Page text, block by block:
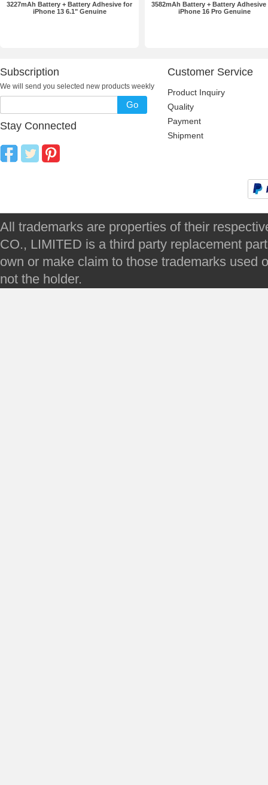
3227mAh Battery + Battery Adhesive for
iPhone 13 6.1" Genuine
3582mAh Battery + Battery Adhesive
iPhone 16 Pro Genuine
Subscription
We will send you selected new products weekly
Go
Stay Connected
Customer Service
Product Inquiry
Quality
Payment
Shipment
All trademarks are properties of their
CO., LIMITED is a third party replacement
own or make claim to those trademarks used
not the holder.